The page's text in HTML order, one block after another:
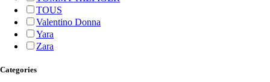
TOUS
Valentino Donna
Yara
Zara
Categories